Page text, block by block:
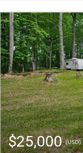
$25,000(USD)